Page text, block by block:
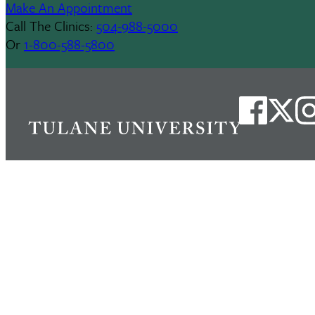
Make An Appointment
Call The Clinics: 504-988-5000
Or 1-800-588-5800